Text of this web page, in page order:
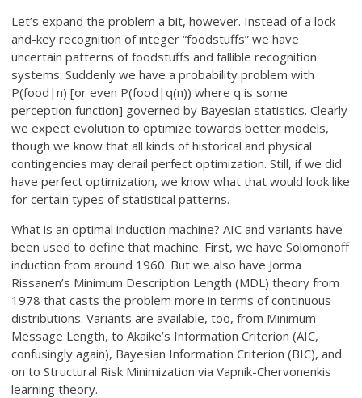
Let’s expand the problem a bit, however. Instead of a lock-
and-key recognition of integer “foodstuffs” we have
uncertain patterns of foodstuffs and fallible recognition
systems. Suddenly we have a probability problem with
P(food|n) [or even P(food|q(n)) where q is some
perception function] governed by Bayesian statistics. Clearly
we expect evolution to optimize towards better models,
though we know that all kinds of historical and physical
contingencies may derail perfect optimization. Still, if we did
have perfect optimization, we know what that would look like
for certain types of statistical patterns.
What is an optimal induction machine? AIC and variants have
been used to define that machine. First, we have Solomonoff
induction from around 1960. But we also have Jorma
Rissanen’s Minimum Description Length (MDL) theory from
1978 that casts the problem more in terms of continuous
distributions. Variants are available, too, from Minimum
Message Length, to Akaike’s Information Criterion (AIC,
confusingly again), Bayesian Information Criterion (BIC), and
on to Structural Risk Minimization via Vapnik-Chervonenkis
learning theory.